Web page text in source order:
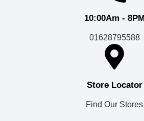
10:00Am - 8PM
01628795588
Store Locator
Find Our Stores